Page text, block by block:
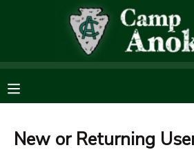
New or Returning
OVERVIEW
RESERVATIONS
MAKE A PAYMENT